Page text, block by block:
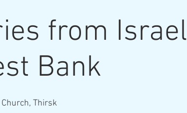
from Israel
Bank
Thirsk